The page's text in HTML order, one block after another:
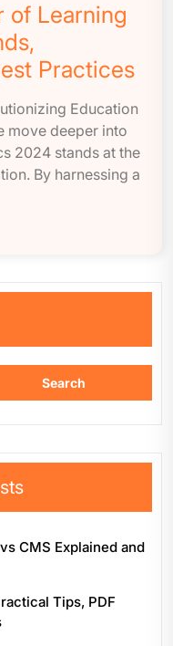
of Learning
Practices
Education
move deeper into
2024 stands at the
By harnessing a
Search
CMS Explained and
Tips, PDF